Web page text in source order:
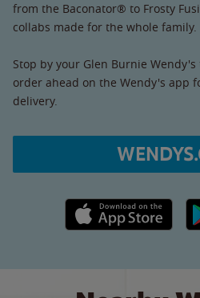
from the Baconator® to Frosty
collabs made for the whole family.
Stop by your Glen Burnie
order ahead on the Wendy's app
delivery.
Apple App Store link